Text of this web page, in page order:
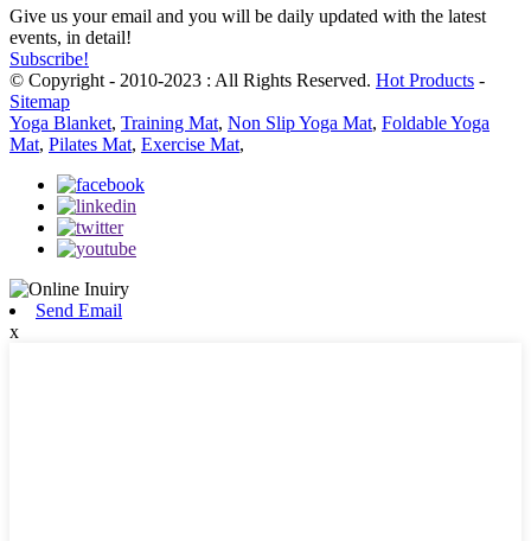
Give us your email and you will be daily updated with the latest
events, in detail!
Subscribe!
© Copyright - 2010-2023 : All Rights Reserved. Hot Products -
Sitemap
Yoga Blanket, Training Mat, Non Slip Yoga Mat, Foldable Yoga
Mat, Pilates Mat, Exercise Mat,
Send Email
x